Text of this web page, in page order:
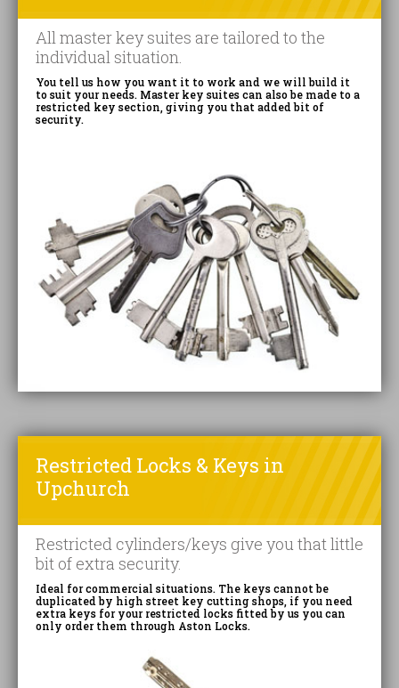
All master key suites are tailored to the
individual situation.
You tell us how you want it to work and we will build it
to suit your needs. Master key suites can also be made to a
restricted key section, giving you that added bit of
security.
Restricted Locks & Keys in
Upchurch
Restricted cylinders/keys give you that little
bit of extra security.
Ideal for commercial situations. The keys cannot be
duplicated by high street key cutting shops, if you need
extra keys for your restricted locks fitted by us you can
only order them through Aston Locks.